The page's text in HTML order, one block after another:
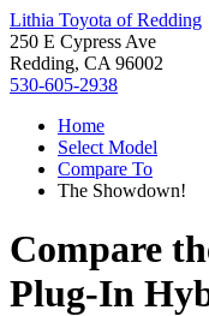
Lithia Toyota of Redding
250 E Cypress Ave
Redding, CA 96002
530-605-2938
Home
Select Model
Compare To
The Showdown!
Compare
Plug-In